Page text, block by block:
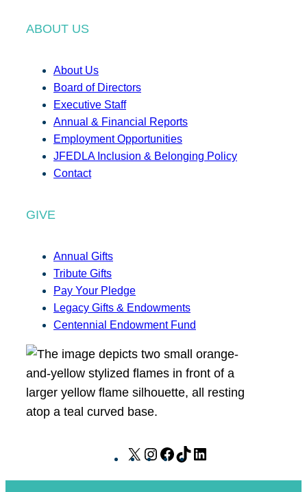
ABOUT US
About Us
Board of Directors
Executive Staff
Annual & Financial Reports
Employment Opportunities
JFEDLA Inclusion & Belonging Policy
Contact
GIVE
Annual Gifts
Tribute Gifts
Pay Your Pledge
Legacy Gifts & Endowments
Centennial Endowment Fund
X
I
F
T